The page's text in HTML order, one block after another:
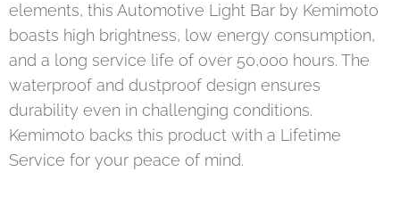
elements, this Automotive Light Bar by Kemimoto
boasts high brightness, low energy consumption,
and a long service life of over 50,000 hours. The
waterproof and dustproof design ensures
durability even in challenging conditions.
Kemimoto backs this product with a Lifetime
Service for your peace of mind.